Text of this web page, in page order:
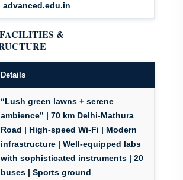
advanced.edu.in
&
Details
“Lush green lawns + serene
ambience” | 70 km Delhi-Mathura
Road | High-speed Wi-Fi | Modern
infrastructure | Well-equipped labs
with sophisticated instruments | 20
buses | Sports ground